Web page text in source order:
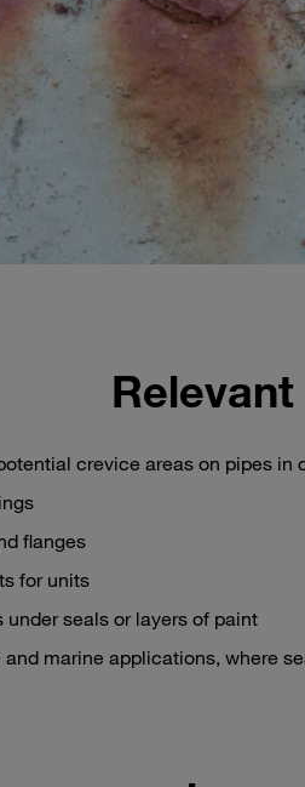
crevice areas on pipes in
flanges
for units
under seals or layers of paint
marine applications, where